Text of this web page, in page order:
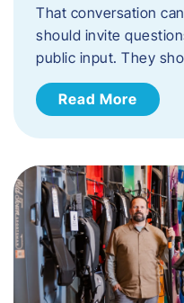
That conversation
should invite
public input. They
Read More